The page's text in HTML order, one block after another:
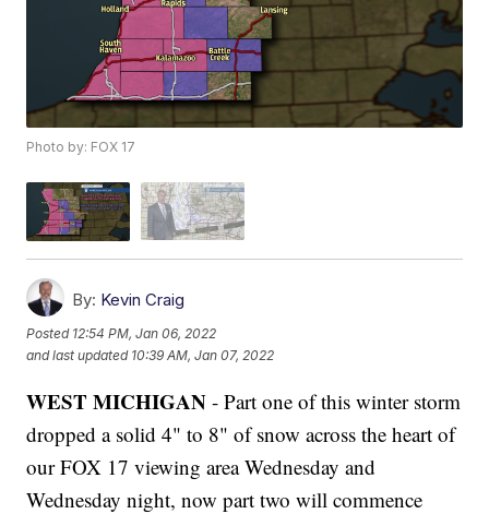
Photo by: FOX 17
By: Kevin Craig
Posted 12:54 PM, Jan 06, 2022
and last updated 10:39 AM, Jan 07, 2022
WEST MICHIGAN- Part one of this winter storm
dropped a solid 4" to 8" of snow across the heart of
our FOX 17 viewing area Wednesday and
Wednesday night, now part two will commence